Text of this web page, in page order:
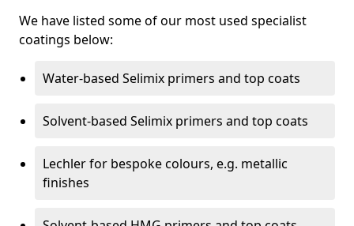
We have listed some of our most used specialist
coatings below:
Water-based Selimix primers and top coats
Solvent-based Selimix primers and top coats
Lechler for bespoke colours, e.g. metallic
finishes